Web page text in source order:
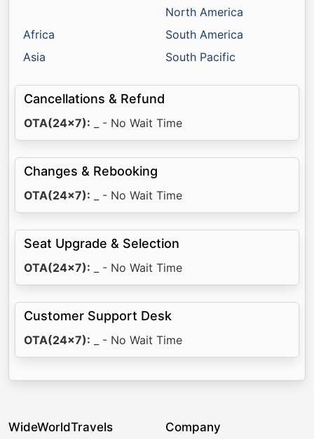
Africa
Asia
North America
South America
South Pacific
Cancellations & Refund
OTA(24x7): _ - No Wait Time
Changes & Rebooking
OTA(24x7): _ - No Wait Time
Seat Upgrade & Selection
OTA(24x7): _ - No Wait Time
Customer Support Desk
OTA(24x7): _ - No Wait Time
WideWorldTravels
Company